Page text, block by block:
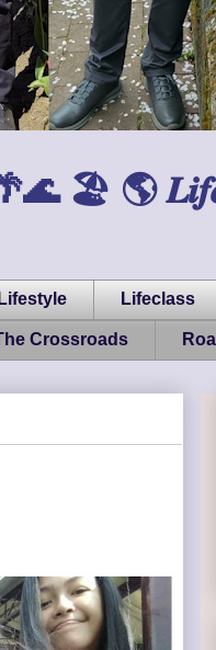
🏖️ 🌎 𝑳𝒊𝒇𝒆,
Lifestyle Lifeclass
Crossroads